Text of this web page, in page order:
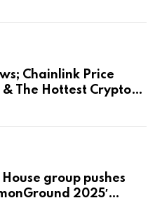
Chainlink Price
The Hottest Cryptos
group pushes
2025′